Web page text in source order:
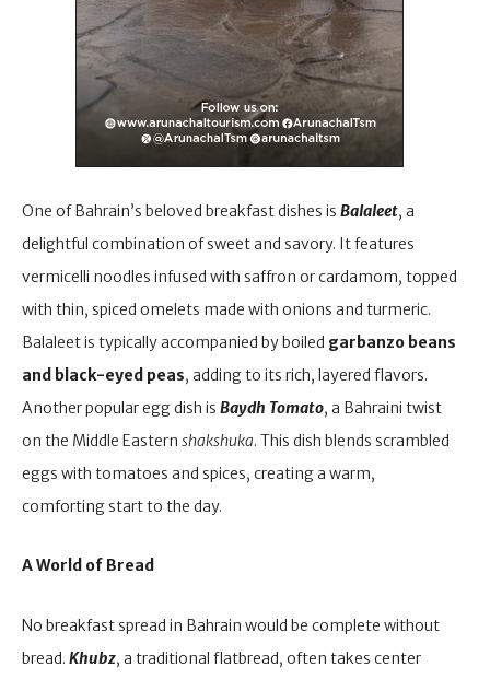
One of Bahrain’s beloved breakfast dishes is Balaleet, a
delightful combination of sweet and savory. It features
vermicelli noodles infused with saffron or cardamom, topped
with thin, spiced omelets made with onions and turmeric.
Balaleet is typically accompanied by boiled garbanzo beans
and black-eyed peas, adding to its rich, layered flavors.
Another popular egg dish is Baydh Tomato, a Bahraini twist
on the Middle Eastern shakshuka. This dish blends scrambled
eggs with tomatoes and spices, creating a warm,
comforting start to the day.
A World of Bread
No breakfast spread in Bahrain would be complete without
bread. Khubz, a traditional flatbread, often takes center